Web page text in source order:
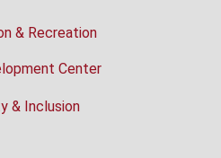
& Recreation
Center
& Inclusion